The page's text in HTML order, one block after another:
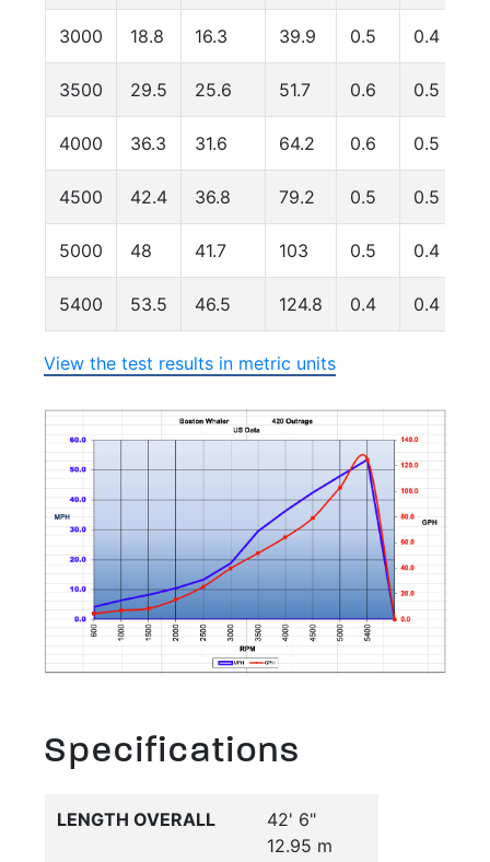
3000 18.8 16.3 39.9 0.5 0.4
3500 29.5 25.6 51.7 0.6 0.5
4000 36.3 31.6 64.2 0.6 0.5
4500 42.4 36.8 79.2 0.5 0.5
5000 48 41.7 103 0.5 0.4
5400 53.5 46.5 124.8 0.4 0.4
View the test results in metric units
Specifications
LENGTH OVERALL
42' 6"
12.95 m